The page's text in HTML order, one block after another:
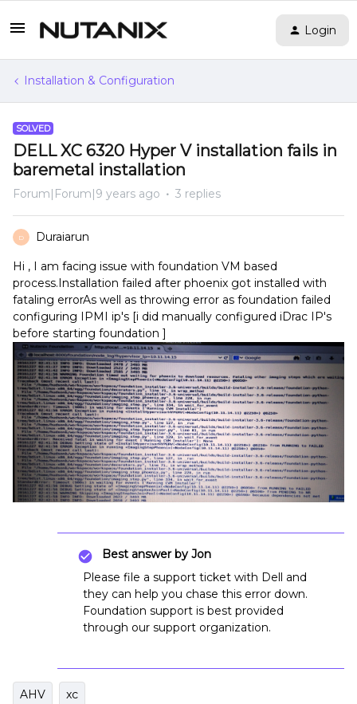
Login
Installation & Configuration
SOLVED
DELL XC 6320 Hyper V installation fails in
baremetal installation
Forum|Forum|9 years ago 3 replies
D Duraiarun
Hi , I am facing issue with foundation VM based
process.Installation failed after phoenix got installed with
fataling errorAs well as throwing error as foundation failed
configuring IPMI ip's [i did manually configured iDrac IP's
before starting foundation ]
Best answer by Jon
Please file a support ticket with Dell and
they can help you chase this error down.
Foundation support is best provided
through our support organization.
AHV xc